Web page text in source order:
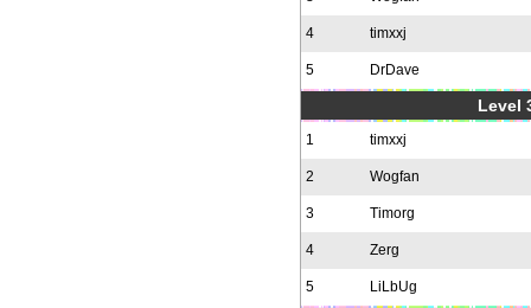
4 timxxj
5 DrDave
Level
1 timxxj
2 Wogfan
3 Timorg
4 Zerg
5 LiLbUg